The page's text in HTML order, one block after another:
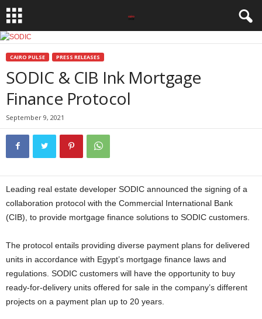
CAIRO PULSE PRESS RELEASES
SODIC & CIB Ink Mortgage
Finance Protocol
September 9, 2021
Leading real estate developer SODIC announced the signing of a
collaboration protocol with the Commercial International Bank
(CIB), to provide mortgage finance solutions to SODIC customers.
The protocol entails providing diverse payment plans for delivered
units in accordance with Egypt’s mortgage finance laws and
regulations. SODIC customers will have the opportunity to buy
ready-for-delivery units offered for sale in the company’s different
projects on a payment plan up to 20 years.